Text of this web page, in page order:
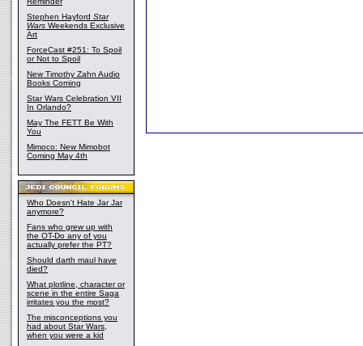
Stephen Hayford Star
Wars Weekends Exclusive
Art
ForceCast #251: To Spoil
or Not to Spoil
New Timothy Zahn Audio
Books Coming
Star Wars Celebration VII
In Orlando?
May The FETT Be With
You
Mimoco: New Mimobot
Coming May 4th
Who Doesn't Hate Jar Jar
anymore?
Fans who grew up with
the OT-Do any of you
actually prefer the PT?
Should darth maul have
died?
What plotline, character or
scene in the entire Saga
irritates you the most?
The misconceptions you
had about Star Wars,
when you were a kid